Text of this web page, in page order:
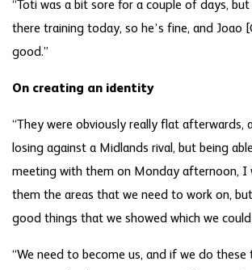
“Toti was a bit sore for a couple of days, but
there training today, so he’s fine, and Joao
good.”
On creating an identity
“They were obviously really flat afterwards,
losing against a Midlands rival, but being
meeting with them on Monday afternoon, I
them the areas that we need to work on,
good things that we showed which we could
“We need to become us, and if we do these